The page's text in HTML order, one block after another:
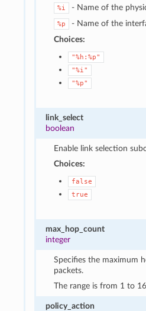
%i - Name of the
%p
- Name of the
Choices:
"%h:%p"
"%i"
"%p"
link_select
boolean
Enable link selection
Choices:
false
true
max_hop_count
integer
Specifies the maximum
packets.
The range is from 1 to
policy_action